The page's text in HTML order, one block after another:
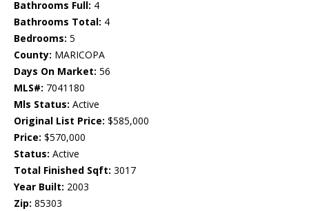
Bathrooms Full: 4
Bathrooms Total: 4
Bedrooms: 5
County: MARICOPA
Days On Market: 56
MLS#: 7041180
Mls Status: Active
Original List Price: $585,000
Price: $570,000
Status: Active
Total Finished Sqft: 3017
Year Built: 2003
Zip: 85303